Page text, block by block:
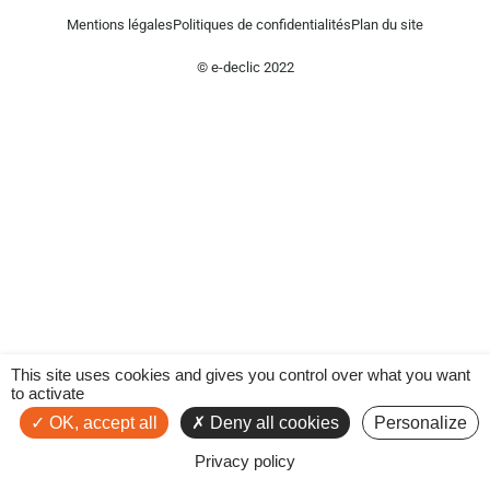
Mentions légalesPolitiques de confidentialitésPlan du site
© e-declic 2022
This site uses cookies and gives you control over what you want
to activate
OK, accept all
Deny all cookies Personalize
Privacy policy